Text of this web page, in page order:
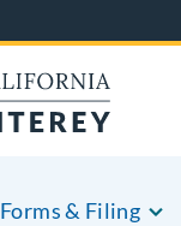
Forms & Filing